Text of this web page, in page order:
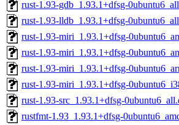
rust-1.93-gdb_1.93.1+dfsg-
rust-1.93-lldb_1.93.1+dfsg-
rust-1.93-miri_1.93.1+dfsg-
rust-1.93-miri_1.93.1+dfsg-
rust-1.93-miri_1.93.1+dfsg-
rust-1.93-miri_1.93.1+dfsg-
rust-1.93-src_1.93.1+dfsg-
rustfmt-1.93_1.93.1+dfsg-